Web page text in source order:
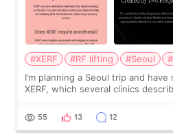
#XERF #RF lifting #Seoul
I’m planning a Seoul trip and
XERF, which several clinics
no downtime. I was ori
55 13 12